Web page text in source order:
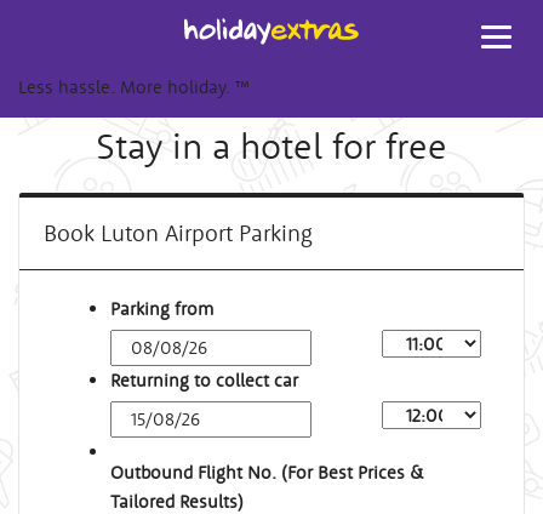
Less hassle. More holiday. ™
Stay in a hotel for free
Book Luton Airport Parking
Parking from
Returning to collect car
Outbound Flight No. (For Best Prices &
Tailored Results)